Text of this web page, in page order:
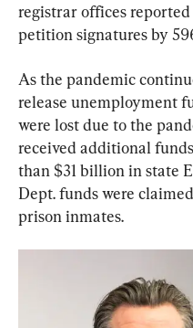
registrar offices
petition signatures by
As the pandemic
release unemployment
were lost due to the
received additional
than $31 billion in state
Dept. funds were
prison inmates.